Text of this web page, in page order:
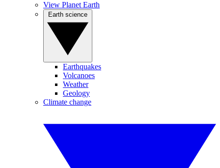
View Planet Earth
Earthquakes
Volcanoes
Weather
Geology
Climate change